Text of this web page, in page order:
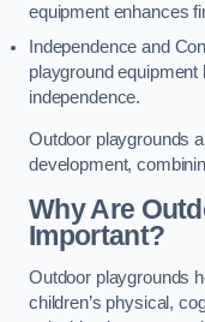
equipment enhances
Independence and
playground equipment
independence.
Outdoor playgrounds
development,
Why Are
Important?
Outdoor playgrounds
children’s physical,